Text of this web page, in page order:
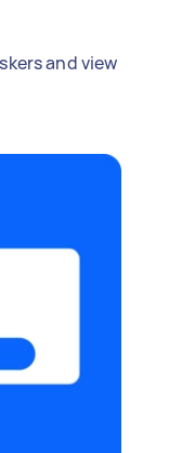
and view